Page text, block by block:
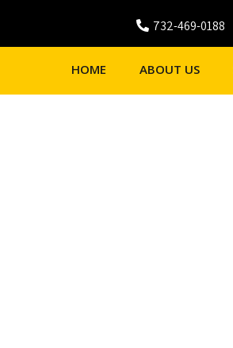
732-469-0188
HOME ABOUT US